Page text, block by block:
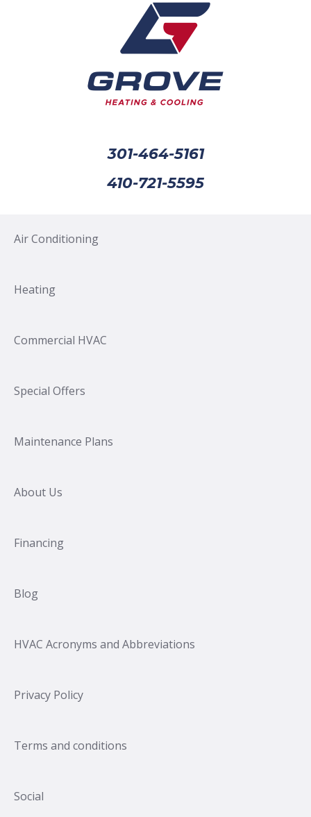
301-464-5161
410-721-5595
Air Conditioning
Heating
Commercial HVAC
Special Offers
Maintenance Plans
About Us
Financing
Blog
HVAC Acronyms and Abbreviations
Privacy Policy
Terms and conditions